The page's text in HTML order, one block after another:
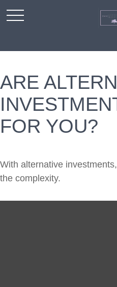
ARE
FOR YOU?
With alternative
the complexity.